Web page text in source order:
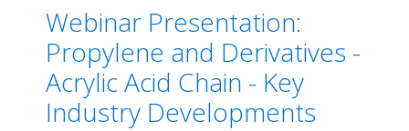
Webinar Presentation:
Propylene and Derivatives -
Acrylic Acid Chain - Key
Industry Developments